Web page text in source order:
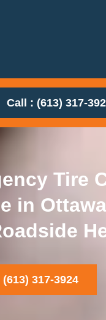
Call : (613) 317-
Tire
in
317-3924